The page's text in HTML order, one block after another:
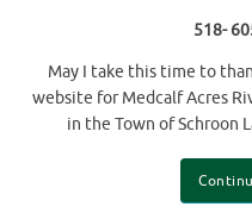
518-
May I take this time to
website for Medcalf Acres
in the Town of Schroon